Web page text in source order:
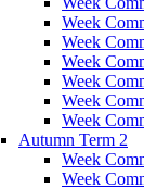
Week
Week
Week
Week
Week
Week
Autumn Term 2
Week
Week